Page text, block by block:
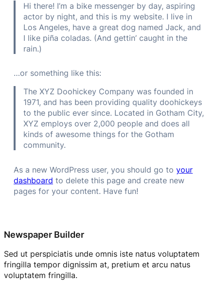
Hi there! I’m a bike messenger by day, aspiring
actor by night, and this is my website. I live in
Los Angeles, have a great dog named Jack, and
I like piña coladas. (And gettin’ caught in the
rain.)
…or something like this:
The XYZ Doohickey Company was founded in
1971, and has been providing quality doohickeys
to the public ever since. Located in Gotham City,
XYZ employs over 2,000 people and does all
kinds of awesome things for the Gotham
community.
As a new WordPress user, you should go to your
dashboard to delete this page and create new
pages for your content. Have fun!
Newspaper Builder
Sed ut perspiciatis unde omnis iste natus voluptatem
fringilla tempor dignissim at, pretium et arcu natus
voluptatem fringilla.